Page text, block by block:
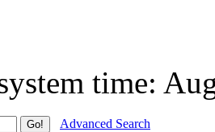
time:
Advanced Search